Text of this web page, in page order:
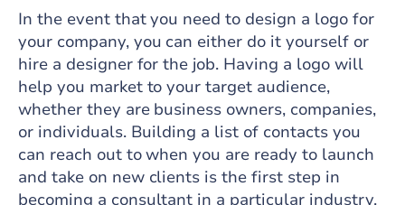
In the event that you need to design a logo for
your company, you can either do it yourself or
hire a designer for the job. Having a logo will
help you market to your target audience,
whether they are business owners, companies,
or individuals. Building a list of contacts you
can reach out to when you are ready to launch
and take on new clients is the first step in
becoming a consultant in a particular industry.